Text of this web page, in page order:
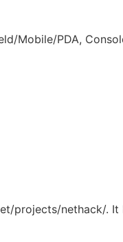
Mobile/PDA,
projects/nethack/. It